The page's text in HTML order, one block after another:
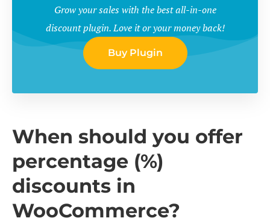
Grow your sales with the best all-in-one
discount plugin. Love it or your money back!
Buy Plugin
When should you offer
percentage (%)
discounts in
WooCommerce?